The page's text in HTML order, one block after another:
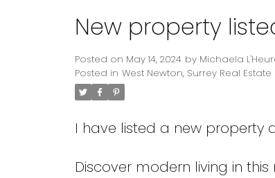
New property
Posted on May 14, 2024 by Michaela
Posted in West Newton, Surrey Real Estate
I have listed a new property
Discover modern living in